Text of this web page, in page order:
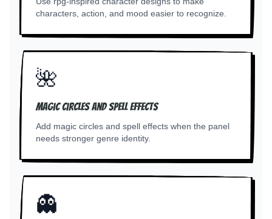
characters, action, and mood easier to recognize.
🌺
Magic circles and spell effects
Add magic circles and spell effects when the panel
needs stronger genre identity.
👻